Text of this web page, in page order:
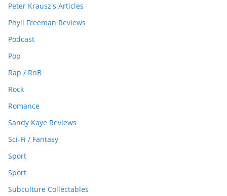
Peter Krausz's Articles
Phyll Freeman Reviews
Podcast
Pop
Rap / RnB
Rock
Romance
Sandy Kaye Reviews
Sci-Fi / Fantasy
Sport
Sport
Subculture Collectables